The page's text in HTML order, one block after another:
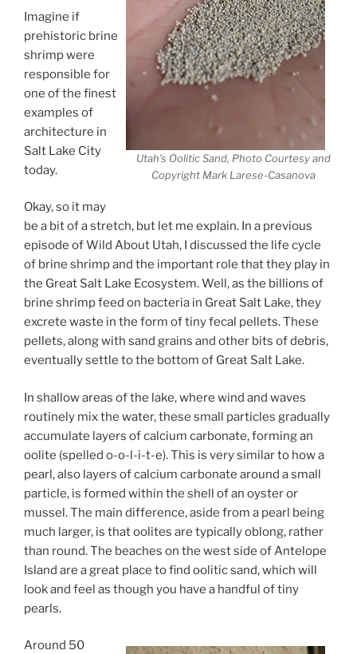
Utah’s Oolitic Sand, Photo Courtesy and
Copyright Mark Larese-Casanova
Imagine if
prehistoric brine
shrimp were
responsible for
one of the finest
examples of
architecture in
Salt Lake City
today.
Okay, so it may
be a bit of a stretch, but let me explain. In a previous
episode of Wild About Utah, I discussed the life cycle
of brine shrimp and the important role that they play in
the Great Salt Lake Ecosystem. Well, as the billions of
brine shrimp feed on bacteria in Great Salt Lake, they
excrete waste in the form of tiny fecal pellets. These
pellets, along with sand grains and other bits of debris,
eventually settle to the bottom of Great Salt Lake.
In shallow areas of the lake, where wind and waves
routinely mix the water, these small particles gradually
accumulate layers of calcium carbonate, forming an
oolite (spelled o-o-l-i-t-e). This is very similar to how a
pearl, also layers of calcium carbonate around a small
particle, is formed within the shell of an oyster or
mussel. The main difference, aside from a pearl being
much larger, is that oolites are typically oblong, rather
than round. The beaches on the west side of Antelope
Island are a great place to find oolitic sand, which will
look and feel as though you have a handful of tiny
pearls.
Around 50